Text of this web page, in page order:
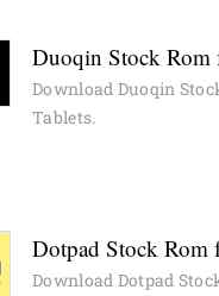
Duoqin Stock Rom
Download Duoqin
Tablets.
Dotpad Stock Rom
Download Dotpad